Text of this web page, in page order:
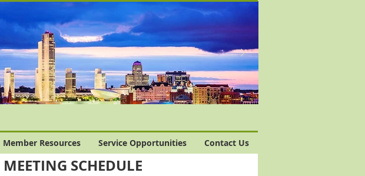
Member Resources Service Opportunities Contact Us
SCHEDULE